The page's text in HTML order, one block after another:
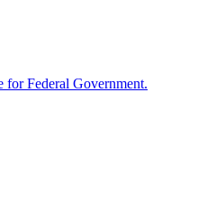
Federal Government.